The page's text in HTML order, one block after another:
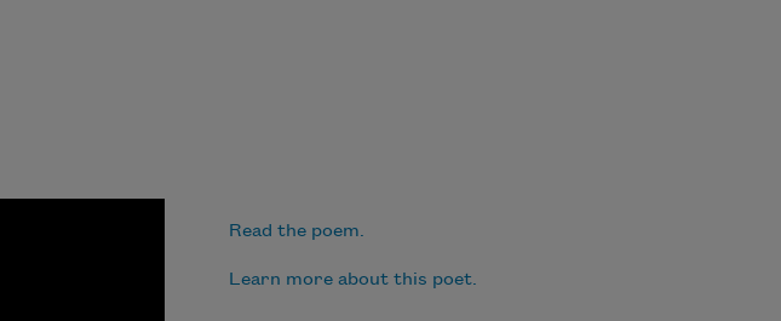
Read the poem.
Learn more about this poet.